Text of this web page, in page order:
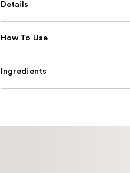
Details
How To Use
Ingredients